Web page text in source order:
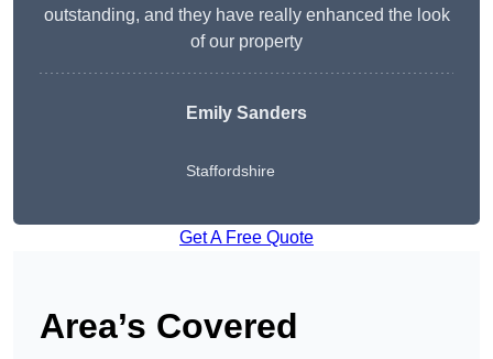
outstanding, and they have really enhanced the look
of our property
Emily Sanders
Staffordshire
Get A Free Quote
Area’s Covered